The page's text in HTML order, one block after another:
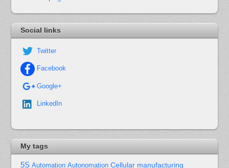
Social links
Twitter
Facebook
Google+
LinkedIn
My tags
5S Automation Autonomation Cellular manufacturing